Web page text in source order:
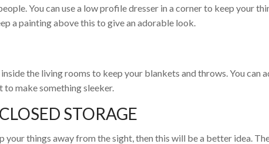
You can use a low profile dresser in a corner to keep your
a painting above this to give an adorable look.
the living rooms to keep your blankets and throws. You
to make something sleeker.
STORAGE
things away from the sight, then this will be a better idea.